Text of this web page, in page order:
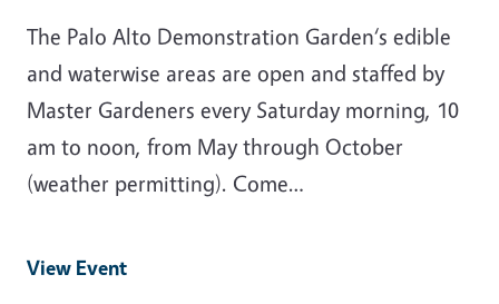
The Palo Alto Demonstration Garden‘s edible
and waterwise areas are open and staffed by
Master Gardeners every Saturday morning, 10
am to noon, from May through October
(weather permitting). Come…
View Event